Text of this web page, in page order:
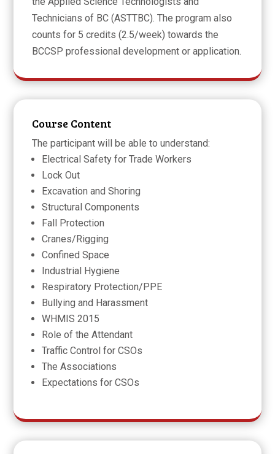
Technicians of BC (ASTTBC). The program also
counts for 5 credits (2.5/week) towards the
BCCSP professional development or application.
Course Content
The participant will be able to understand:
Electrical Safety for Trade Workers
Lock Out
Excavation and Shoring
Structural Components
Fall Protection
Cranes/Rigging
Confined Space
Industrial Hygiene
Respiratory Protection/PPE
Bullying and Harassment
WHMIS 2015
Role of the Attendant
Traffic Control for CSOs
The Associations
Expectations for CSOs